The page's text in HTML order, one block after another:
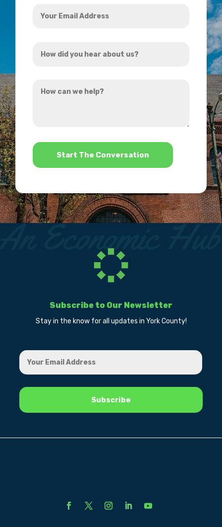
Email
did
hear
can
*
Subscribe to Our Newsletter
Stay in the know for all updates in York County!